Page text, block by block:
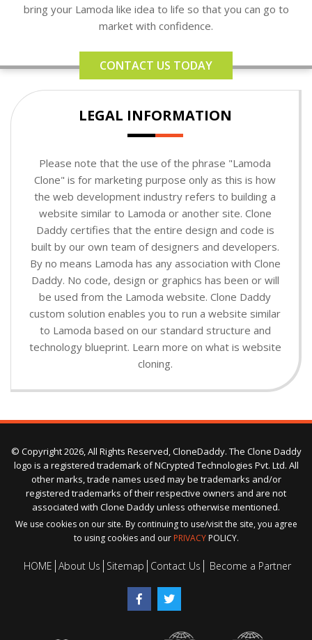
bring your Lamoda like idea to life so that you can go to
market with confidence.
CONTACT US TODAY
LEGAL INFORMATION
Please note that the use of the phrase "Lamoda
Clone" is for marketing purpose only as this is how
the web development industry refers to building a
website similar to Lamoda or another site. Clone
Daddy certifies that the entire design and code is
built by our own team of designers and developers.
By no means Lamoda has any association with Clone
Daddy. No code, design or graphics has been or will
be used from the Lamoda website. Clone Daddy
custom solution enables you to run a website similar
to Lamoda based on our standard structure and
technology blueprint. Learn more on what is website
cloning.
© Copyright 2026, All Rights Reserved, CloneDaddy. The Clone Daddy
logo is a registered trademark of NCrypted Technologies Pvt. Ltd. All
other marks, trade names used may be trademarks and/or
registered trademarks of their respective owners and are not
associated with Clone Daddy unless otherwise mentioned.
We use cookies on our site. By continuing to use/visit the site, you agree
to using cookies and our PRIVACYPOLICY.
HOME About Us Sitemap Contact Us Become a Partner